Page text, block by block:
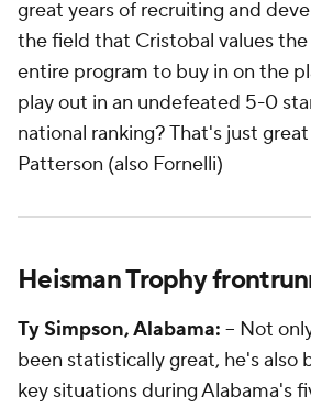
great years of recruiting and
the field that Cristobal values
entire program to buy in on the
play out in an undefeated 5-0
national ranking? That's just great
Patterson (also Fornelli)
Heisman Trophy
Ty Simpson, Alabama: -- Not
been statistically great, he's also
key situations during Alabama's